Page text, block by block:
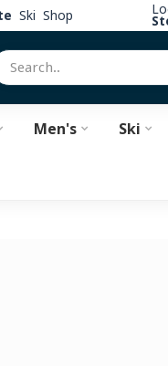
Ski Shop
Men's Ski